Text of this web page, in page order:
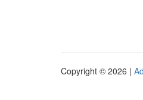
Copyright © 2026 |